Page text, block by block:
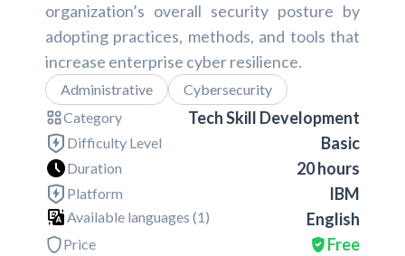
organization’s overall security posture by
adopting practices, methods, and tools that
increase enterprise cyber resilience.
Administrative
Cybersecurity
Category
Tech Skill Development
Difficulty Level Basic
Duration 20 hours
Platform IBM
Available languages (1) English
Price Free